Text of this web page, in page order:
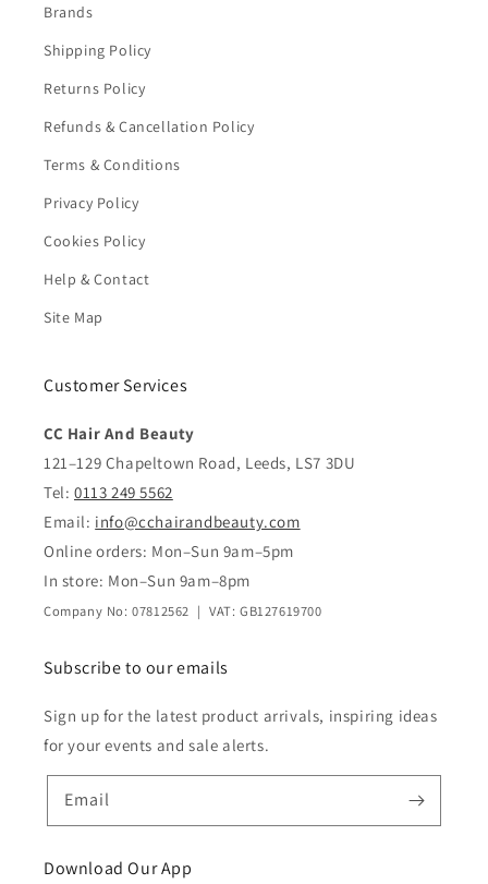
Brands
Shipping Policy
Returns Policy
Refunds & Cancellation Policy
Terms & Conditions
Privacy Policy
Cookies Policy
Help & Contact
Site Map
Customer Services
CC Hair And Beauty
121–129 Chapeltown Road, Leeds, LS7 3DU
Tel: 0113 249 5562
Email: info@cchairandbeauty.com
Online orders: Mon–Sun 9am–5pm
In store: Mon–Sun 9am–8pm
Company No: 07812562 | VAT: GB127619700
Subscribe to our emails
Sign up for the latest product arrivals, inspiring ideas
for your events and sale alerts.
Email
Download Our App